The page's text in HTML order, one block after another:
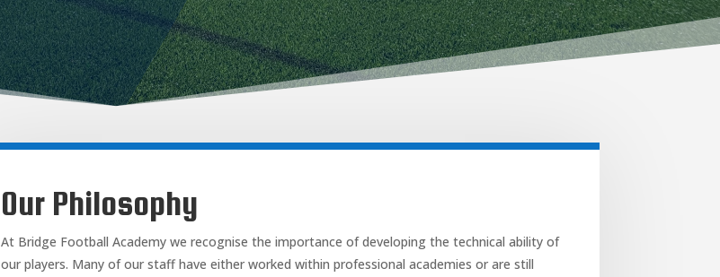
Our Philosophy
At Bridge Football Academy we recognise the importance of developing the technical ability of
our players. Many of our staff have either worked within professional academies or are still